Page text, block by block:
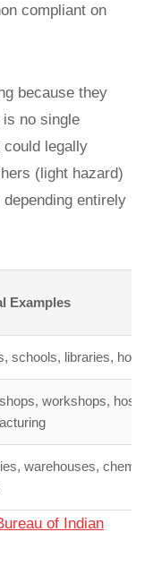
compliant on
because they
no single
could legally
(light hazard)
entirely
Examples
schools, libraries,
workshops,
warehouses,
of Indian